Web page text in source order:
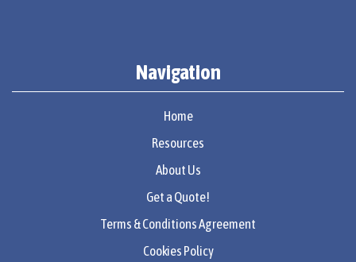
Navigation
Home
Resources
About Us
Get a Quote!
Terms & Conditions Agreement
Cookies Policy